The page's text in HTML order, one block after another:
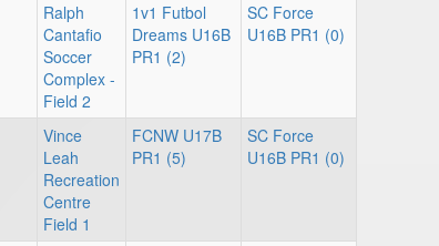
Ralph
Cantafio
Soccer
Complex -
Field 2
1v1 Futbol
Dreams U16B
PR1 (2)
SC Force
U16B PR1 (0)
Vince
Leah
Recreation
Centre
Field 1
FCNW U17B
PR1 (5)
SC Force
U16B PR1 (0)